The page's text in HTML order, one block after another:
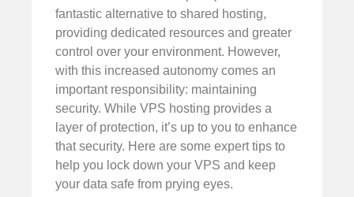
fantastic alternative to shared hosting,
providing dedicated resources and greater
control over your environment. However,
with this increased autonomy comes an
important responsibility: maintaining
security. While VPS hosting provides a
layer of protection, it’s up to you to enhance
that security. Here are some expert tips to
help you lock down your VPS and keep
your data safe from prying eyes.